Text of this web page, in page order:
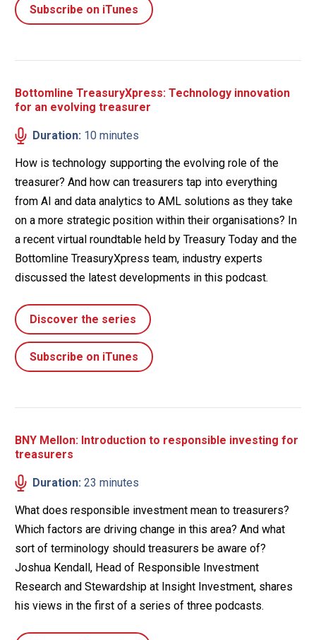
Subscribe on iTunes
Bottomline TreasuryXpress: Technology innovation
for an evolving treasurer
Duration: 10 minutes
How is technology supporting the evolving role of the
treasurer? And how can treasurers tap into everything
from AI and data analytics to AML solutions as they take
on a more strategic position within their organisations? In
a recent virtual roundtable held by Treasury Today and the
Bottomline TreasuryXpress team, industry experts
discussed the latest developments in this podcast.
Discover the series
Subscribe on iTunes
BNY Mellon: Introduction to responsible investing for
treasurers
Duration: 23 minutes
What does responsible investment mean to treasurers?
Which factors are driving change in this area? And what
sort of terminology should treasurers be aware of?
Joshua Kendall, Head of Responsible Investment
Research and Stewardship at Insight Investment, shares
his views in the first of a series of three podcasts.